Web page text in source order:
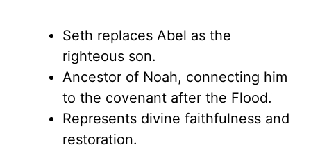
Seth replaces Abel as the
righteous son.
Ancestor of Noah, connecting him
to the covenant after the Flood.
Represents divine faithfulness and
restoration.